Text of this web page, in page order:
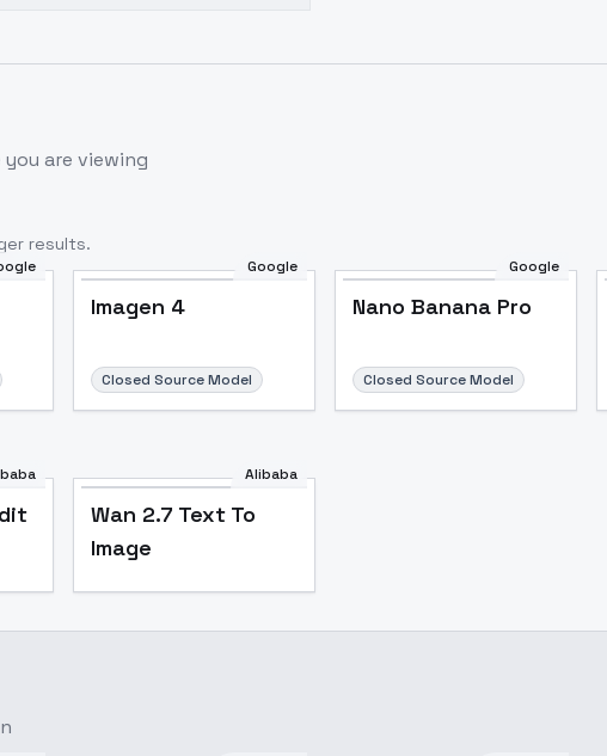
are viewing
results.
Google
Imagen 4
Closed Source Model
Google
Nano Banana Pro
Closed Source Model
Alibaba
Wan 2.7 Text To
Image